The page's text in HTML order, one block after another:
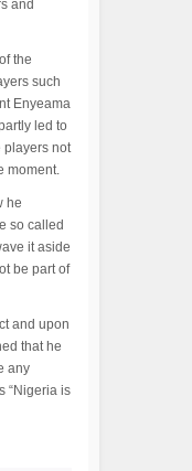
and
the
such
Enyeama
led to
players not
moment.
he
so called
it aside
be part of
and upon
that he
any
“Nigeria is